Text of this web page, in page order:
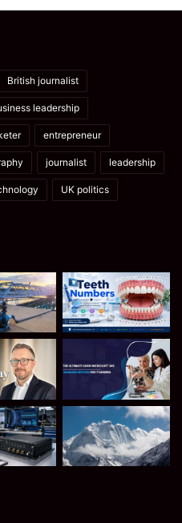
British journalist
leadership
entrepreneur
journalist leadership
UK politics